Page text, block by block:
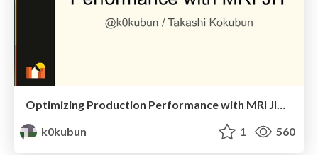
Optimizing Production Performance with MRI JIT / RubyConf 2021
k0kubun
1 560